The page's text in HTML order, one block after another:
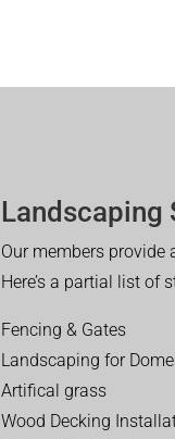
Landscaping
Our members provide
Here’s a partial list of
Fencing & Gates
Landscaping for
Artifical grass
Wood Decking